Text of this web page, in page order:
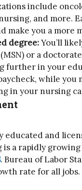
include
and more.
make you a more
degree:You’ll
or a
further in your
while you
in your nursing
educated and
a rapidly
. Bureau of Labor
rate for all jobs.